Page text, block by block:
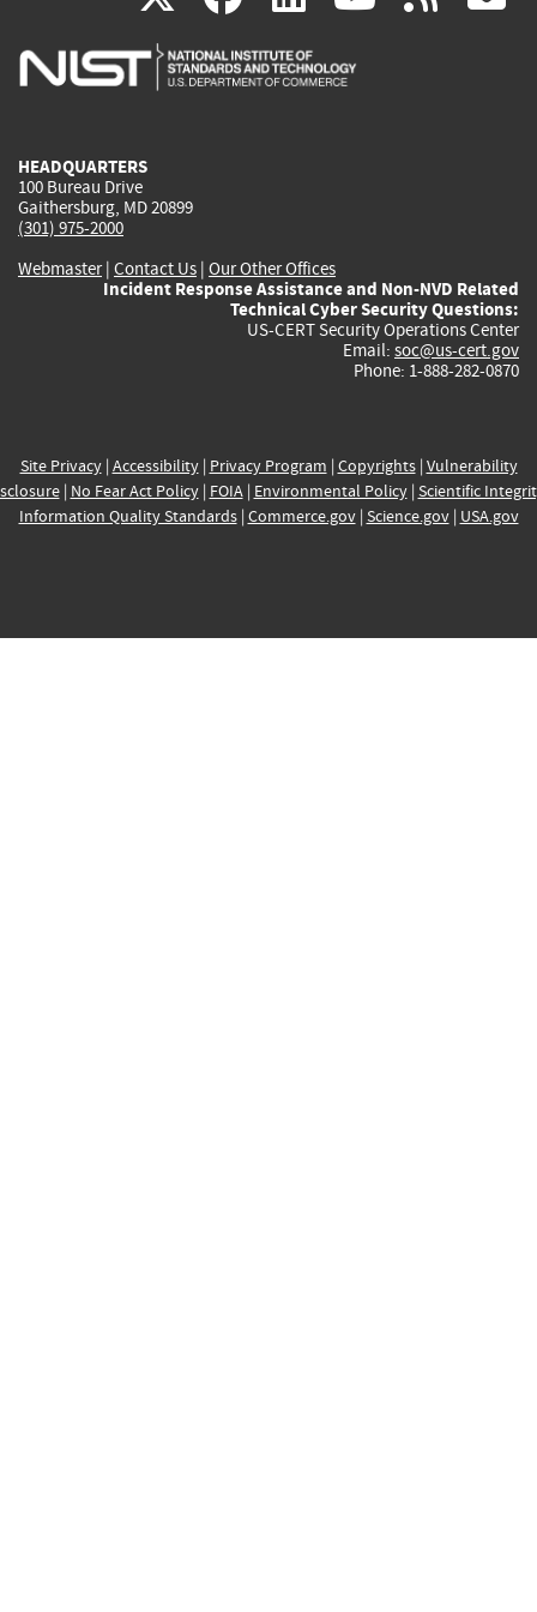
is
is
is
HEADQUARTERS
100 Bureau Drive
Gaithersburg, MD 20899
(301) 975-2000
Webmaster| Contact Us | Our Other Offices
Incident Response Assistance and Non-NVD Related
Technical Cyber Security Questions:
US-CERT Security Operations Center
Email: soc@us-cert.gov
Phone: 1-888-282-0870
Site Privacy| Accessibility| Privacy Program | Copyrights| Vulnerability
| No Fear Act Policy| FOIA| Environmental Policy| Scientific
Information Quality Standards| Commerce.gov| Science.gov| USA.gov